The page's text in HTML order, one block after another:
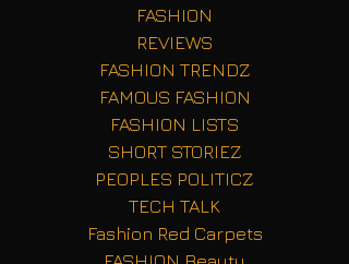
FASHION
REVIEWS
FASHION TRENDZ
FAMOUS FASHION
FASHION LISTS
SHORT STORIEZ
PEOPLES POLITICZ
TECH TALK
Fashion Red Carpets